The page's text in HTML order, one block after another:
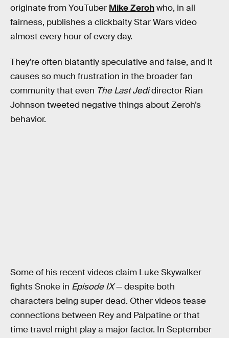
originate from YouTuber Mike Zerohwho, in all
fairness, publishes a clickbaity Star Wars video
almost every hour of every day.
They’re often blatantly speculative and false, and it
causes so much frustration in the broader fan
community that even The Last Jedidirector Rian
Johnson tweeted negative things about Zeroh’s
behavior.
Some of his recent videos claim Luke Skywalker
fights Snoke in Episode IX— despite both
characters being super dead. Other videos tease
connections between Rey and Palpatine or that
time travel might play a major factor. In September